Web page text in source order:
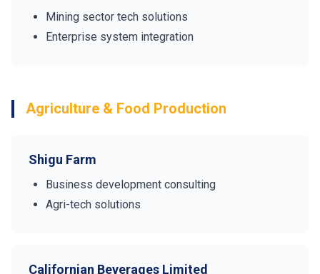
Mining sector tech solutions
Enterprise system integration
Agriculture & Food Production
Shigu Farm
Business development consulting
Agri-tech solutions
Californian Beverages Limited